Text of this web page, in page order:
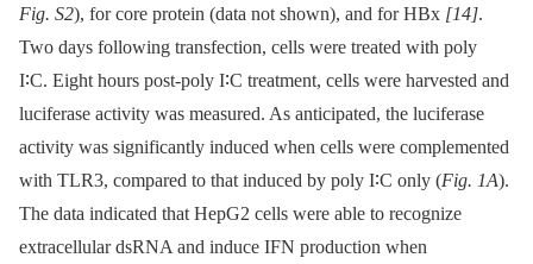
Fig. S2), for core protein (data not shown), and for HBx [14].
Two days following transfection, cells were treated with poly
I∶C. Eight hours post-poly I∶C treatment, cells were harvested and
luciferase activity was measured. As anticipated, the luciferase
activity was significantly induced when cells were complemented
with TLR3, compared to that induced by poly I∶C only (Fig. 1A).
The data indicated that HepG2 cells were able to recognize
extracellular dsRNA and induce IFN production when